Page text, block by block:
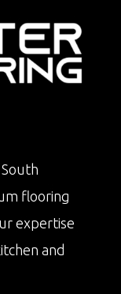
flooring
expertise
and